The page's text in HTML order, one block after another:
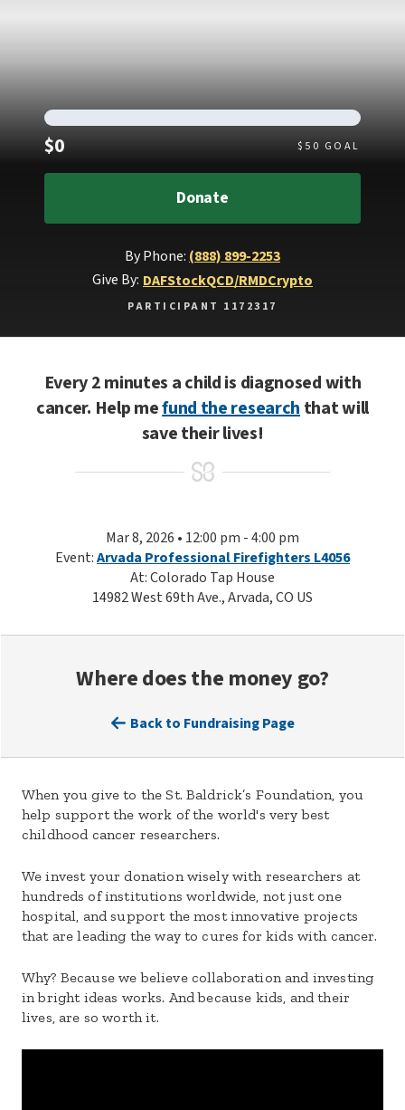
$0Raised $ 50 GOAL
Donate
By Phone: (888) 899-2253
Give By: DAFStockQCD/RMDCrypto
PARTICIPANT 1172317
Every 2 minutes a child is diagnosed with
cancer. Help mefund the researchthat will
save their lives!
Mar 8, 2026 • 12:00 pm - 4:00 pm
Event:Arvada Professional Firefighters L4056
At: Colorado Tap House
14982 West 69th Ave., Arvada, CO US
Where does the money go?
Back to Fundraising Page
When you give to the St. Baldrick’s Foundation, you
help support the work of the world's very best
childhood cancer researchers.
We invest your donation wisely with researchers at
hundreds of institutions worldwide, not just one
hospital, and support the most innovative projects
that are leading the way to cures for kids with cancer.
Why? Because we believe collaboration and investing
in bright ideas works. And because kids, and their
lives, are so worth it.